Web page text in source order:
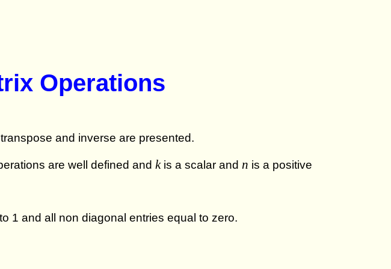
Operations
and inverse are presented.
are well defined and k is a scalar and n is a positive
1 and all non diagonal entries equal to zero.